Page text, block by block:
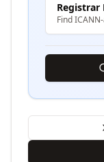
Registrar
Find